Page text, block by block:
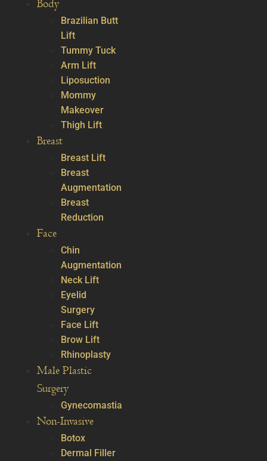
Body
Brazilian Butt
Lift
Tummy Tuck
Arm Lift
Liposuction
Mommy
Makeover
Thigh Lift
Breast
Breast Lift
Breast
Augmentation
Breast
Reduction
Face
Chin
Augmentation
Neck Lift
Eyelid
Surgery
Face Lift
Brow Lift
Rhinoplasty
Male Plastic
Surgery
Gynecomastia
Non-Invasive
Botox
Dermal Filler